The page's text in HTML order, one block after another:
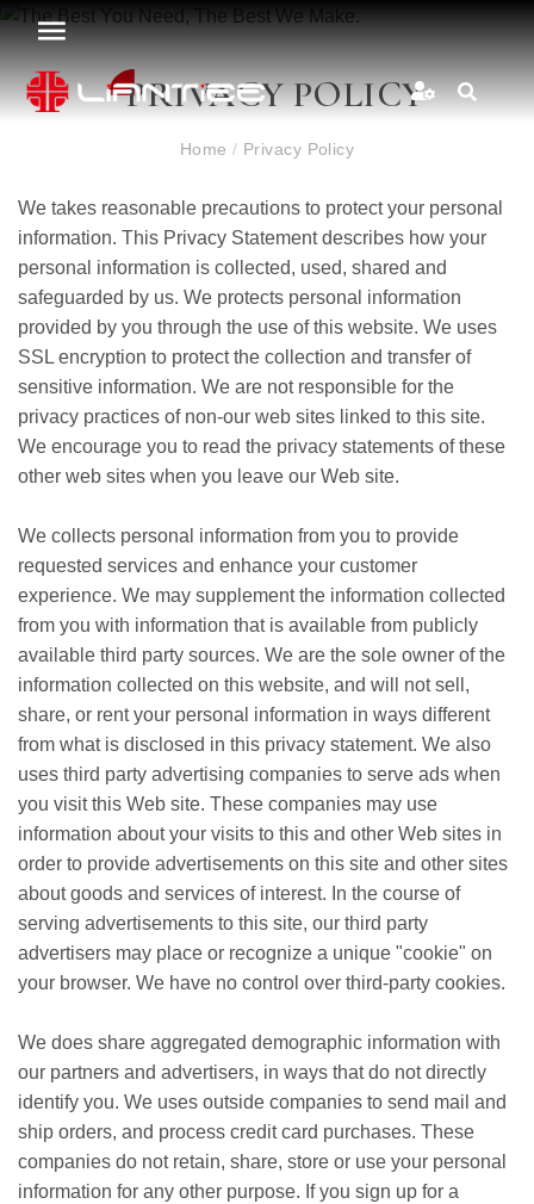
PRIVACY POLICY
Home/ Privacy Policy
We takes reasonable precautions to protect your personal
information. This Privacy Statement describes how your
personal information is collected, used, shared and
safeguarded by us. We protects personal information
provided by you through the use of this website. We uses
SSL encryption to protect the collection and transfer of
sensitive information. We are not responsible for the
privacy practices of non-our web sites linked to this site.
We encourage you to read the privacy statements of these
other web sites when you leave our Web site.
We collects personal information from you to provide
requested services and enhance your customer
experience. We may supplement the information collected
from you with information that is available from publicly
available third party sources. We are the sole owner of the
information collected on this website, and will not sell,
share, or rent your personal information in ways different
from what is disclosed in this privacy statement. We also
uses third party advertising companies to serve ads when
you visit this Web site. These companies may use
information about your visits to this and other Web sites in
order to provide advertisements on this site and other sites
about goods and services of interest. In the course of
serving advertisements to this site, our third party
advertisers may place or recognize a unique "cookie" on
your browser. We have no control over third-party cookies.
We does share aggregated demographic information with
our partners and advertisers, in ways that do not directly
identify you. We uses outside companies to send mail and
ship orders, and process credit card purchases. These
companies do not retain, share, store or use your personal
information for any other purpose. If you sign up for a